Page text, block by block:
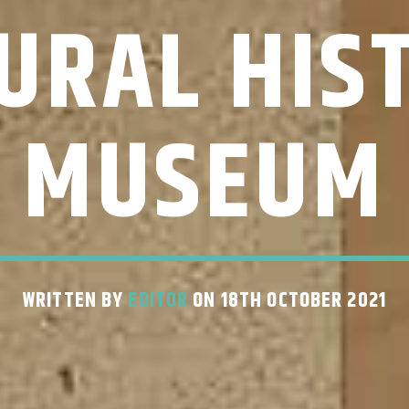
MUSEUM
WRITTEN BY EDITOR ON 18TH OCTOBER 2021